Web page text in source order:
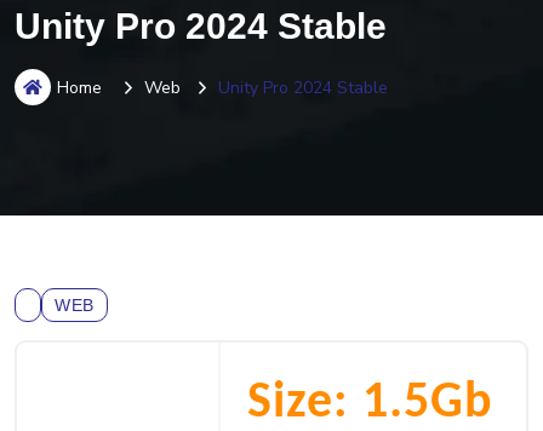
Unity Pro 2024 Stable
Home Web Unity Pro 2024 Stable
WEB
Size: 1.5Gb